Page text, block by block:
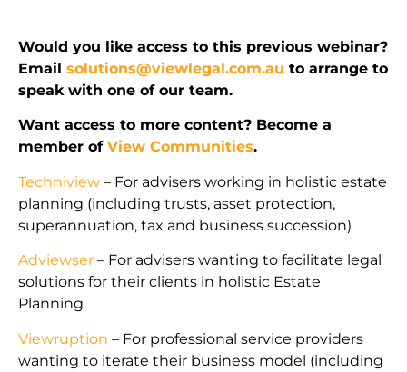
Would you like access to this previous webinar?
Email solutions@viewlegal.com.au to arrange to
speak with one of our team.
Want access to more content? Become a
member of View Communities.
Techniview – For advisers working in holistic estate
planning (including trusts, asset protection,
superannuation, tax and business succession)
Adviewser – For advisers wanting to facilitate legal
solutions for their clients in holistic Estate
Planning
Viewruption – For professional service providers
wanting to iterate their business model (including